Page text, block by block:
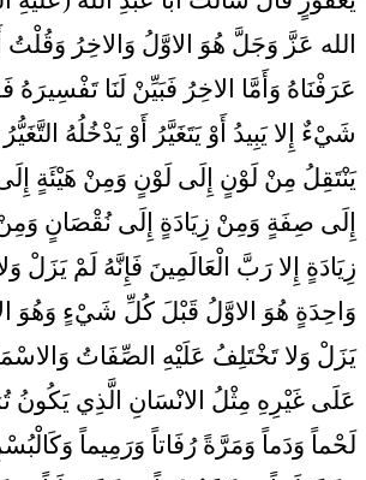
الله عَزَّ وَجَلَّ هُوَ الاوَّلُ وَالاخِرُ وَقُلْتُ
عَرَفْنَاهُ وَأَمَّا الاخِرُ فَبَيِّنْ لَنَا تَفْسِيرَهُ
شَيْ‏ءٌ إِلا يَبِيدُ أَوْ يَتَغَيَّرُ أَوْ يَدْخُلُهُ
يَنْتَقِلُ مِنْ لَوْنٍ إِلَى لَوْنٍ وَمِنْ هَيْئَةٍ
إِلَى صِفَةٍ وَمِنْ زِيَادَةٍ إِلَى نُقْصَانٍ
زِيَادَةٍ إِلا رَبَّ الْعَالَمِينَ فَإِنَّهُ لَمْ يَزَلْ
وَاحِدَةٍ هُوَ الاوَّلُ قَبْلَ كُلِّ شَيْ‏ءٍ وَهُوَ
يَزَلْ وَلا تَخْتَلِفُ عَلَيْهِ الصِّفَاتُ
عَلَى غَيْرِهِ مِثْلُ الانْسَانِ الَّذِي يَكُونُ
لَحْماً وَدَماً وَمَرَّةً رُفَاتاً وَرَمِيماً